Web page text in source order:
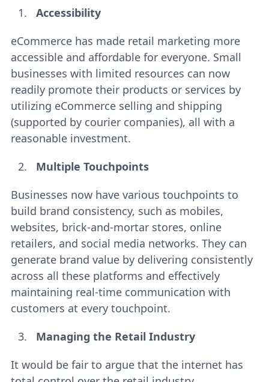
Accessibility
eCommerce has made retail marketing more
accessible and affordable for everyone. Small
businesses with limited resources can now
readily promote their products or services by
utilizing eCommerce selling and shipping
(supported by courier companies), all with a
reasonable investment.
Multiple Touchpoints
Businesses now have various touchpoints to
build brand consistency, such as mobiles,
websites, brick-and-mortar stores, online
retailers, and social media networks. They can
generate brand value by delivering consistently
across all these platforms and effectively
maintaining real-time communication with
customers at every touchpoint.
Managing the Retail Industry
It would be fair to argue that the internet has